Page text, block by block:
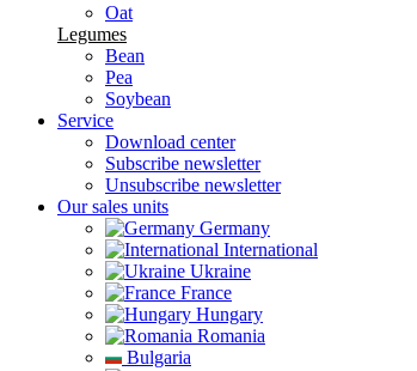
Oat
Legumes
Bean
Pea
Soybean
Service
Download center
Subscribe newsletter
Unsubscribe newsletter
Our sales units
Germany
International
Ukraine
France
Hungary
Romania
Bulgaria